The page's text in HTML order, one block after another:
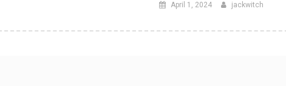
April 1, 2024 jackwitch